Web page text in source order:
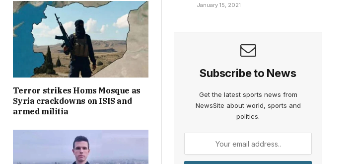
Terror strikes Homs Mosque as
Syria crackdowns on ISIS and
armed militia
January 15, 2021
Subscribe to News
Get the latest sports news from
NewsSite about world, sports and
politics.